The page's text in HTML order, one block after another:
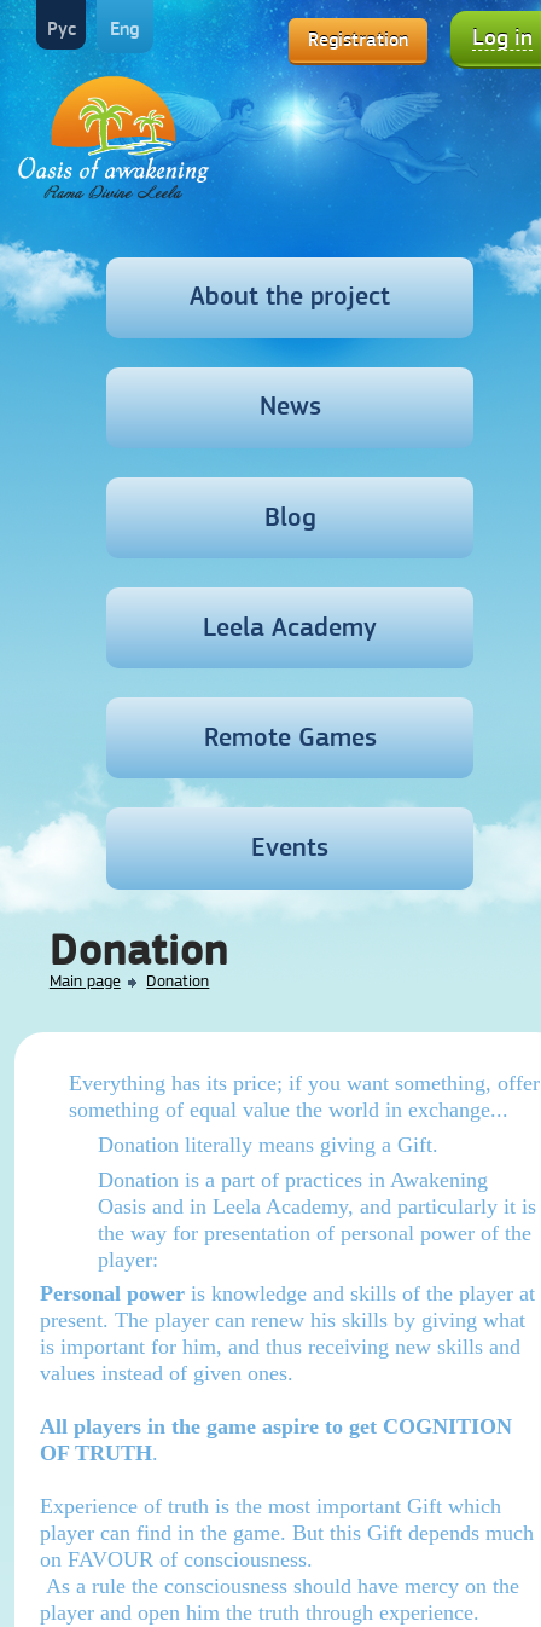
Registration Log in
Рус Eng
About the project
News
Blog
Leela Academy
Remote Games
Events
Donation
Main page Donation
Everything has its price; if you want something, offer
something of equal value the world in exchange...
Donation literally means giving a Gift.
Donation is a part of practices in Awakening
Oasis and in Leela Academy, and particularly it is
the way for presentation of personal power of the
player:
Personal power is knowledge and skills of the player at
present. The player can renew his skills by giving what
is important for him, and thus receiving new skills and
values instead of given ones.
All players in the game aspire to get COGNITION
OF TRUTH.
Experience of truth is the most important Gift which
player can find in the game. But this Gift depends much
on FAVOUR of consciousness.
As a rule the consciousness should have mercy on the
player and open him the truth through experience.